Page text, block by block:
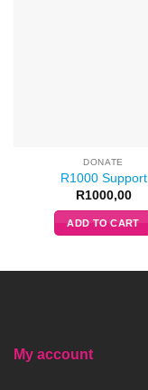
DONATE
R1000 Support
R1000,00
ADD TO CART
My account